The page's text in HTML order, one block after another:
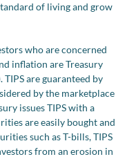
of living and grow
who are concerned
inflation are Treasury
are guaranteed by
by the marketplace
issues TIPS with a
are easily bought and
such as T-bills, TIPS
from an erosion in